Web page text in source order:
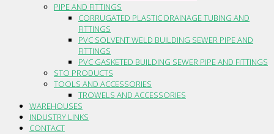
PIPE AND FITTINGS
CORRUGATED PLASTIC DRAINAGE TUBING AND
FITTINGS
PVC SOLVENT WELD BUILDING SEWER PIPE AND
FITTINGS
PVC GASKETED BUILDING SEWER PIPE AND FITTINGS
STO PRODUCTS
TOOLS AND ACCESSORIES
TROWELS AND ACCESSORIES
WAREHOUSES
INDUSTRY LINKS
CONTACT